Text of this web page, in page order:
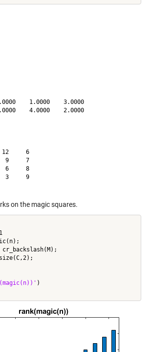
1.0000    3.0000
4.0000    2.0000
12     6
9     7
6     8
3     9
on the magic squares.
)